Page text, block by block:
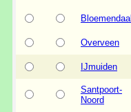
Bloemendaal
Overveen
IJmuiden
Santpoort-
Noord